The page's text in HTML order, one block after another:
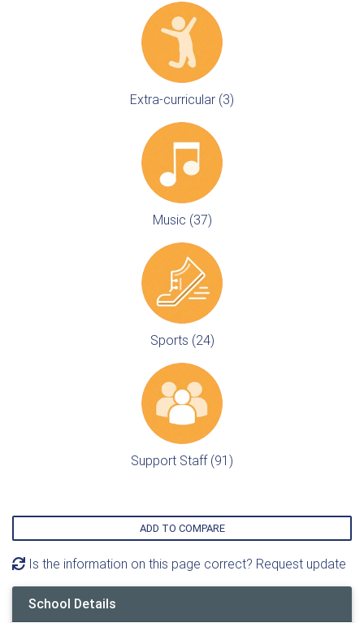
Extra-curricular (3)
Music (37)
Sports (24)
Support Staff (91)
ADD TO COMPARE
Is the information on this page correct? Request update
School Details